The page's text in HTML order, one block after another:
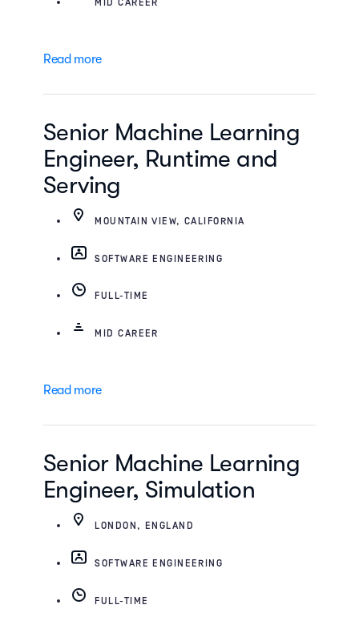
MID CAREER
Read more
Senior Machine Learning
Engineer, Runtime and
Serving
MOUNTAIN VIEW, CALIFORNIA
SOFTWARE ENGINEERING
FULL-TIME
MID CAREER
Read more
Senior Machine Learning
Engineer, Simulation
LONDON, ENGLAND
SOFTWARE ENGINEERING
FULL-TIME